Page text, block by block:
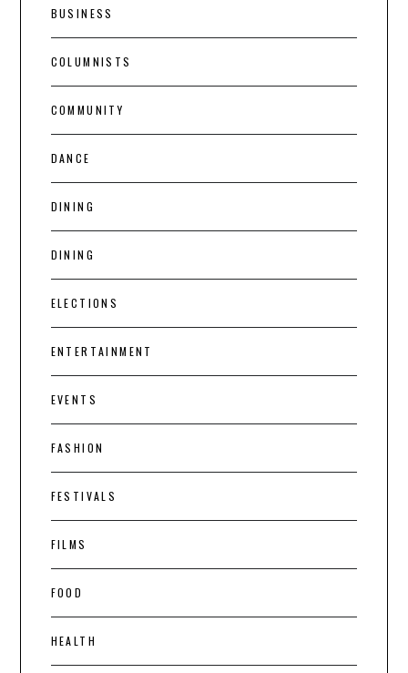
BUSINESS
COLUMNISTS
COMMUNITY
DANCE
DINING
DINING
ELECTIONS
ENTERTAINMENT
EVENTS
FASHION
FESTIVALS
FILMS
FOOD
HEALTH